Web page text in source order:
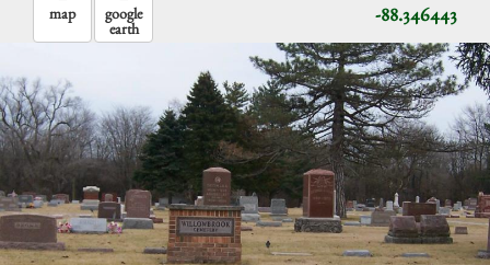
-88.346443
map google
earth